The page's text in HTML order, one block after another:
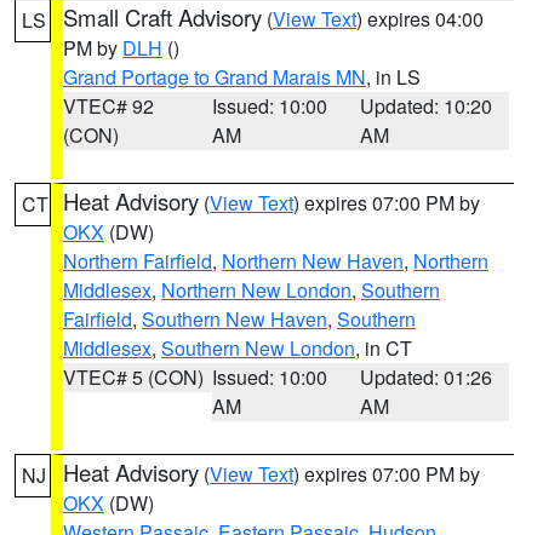
LS Small Craft Advisory (View Text) expires 04:00
PM by DLH ()
Grand Portage to Grand Marais MN, in LS
VTEC# 92
(CON)
Issued: 10:00
AM
Updated: 10:20
AM
CT Heat Advisory (View Text) expires 07:00 PM by
OKX (DW)
Northern Fairfield, Northern New Haven, Northern
Middlesex, Northern New London, Southern
Fairfield, Southern New Haven, Southern
Middlesex, Southern New London, in CT
VTEC# 5 (CON) Issued: 10:00
AM
Updated: 01:26
AM
NJ Heat Advisory (View Text) expires 07:00 PM by
OKX (DW)